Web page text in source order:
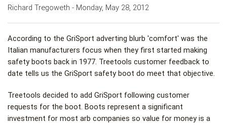
Richard Tregoweth - Monday, May 28, 2012
According to the GriSport adverting blurb 'comfort' was the
Italian manufacturers focus when they first started making
safety boots back in 1977. Treetools customer feedback to
date tells us the GriSport safety boot do meet that objective.
Treetools decided to add GriSport following customer
requests for the boot. Boots represent a significant
investment for most arb companies so value for money is a